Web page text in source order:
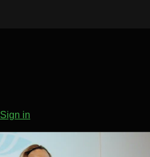
Sign in